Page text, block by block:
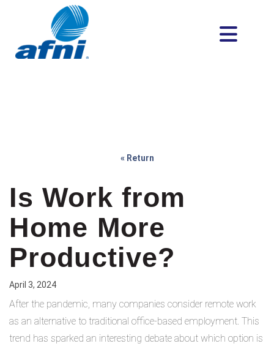
« Return
Is Work from
Home More
Productive?
April 3, 2024
After the pandemic, many companies consider remote work
as an alternative to traditional office-based employment. This
trend has sparked an interesting debate about which option is